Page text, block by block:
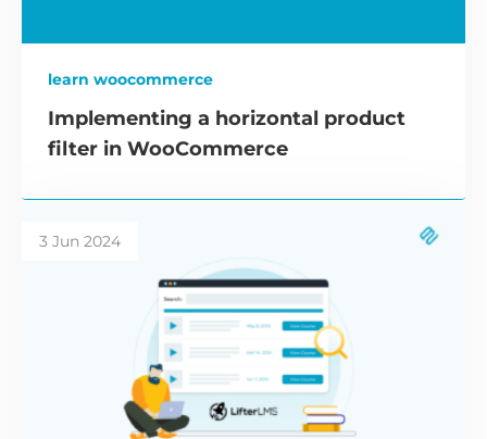
learn woocommerce
Implementing a horizontal product
filter in WooCommerce
3 Jun 2024